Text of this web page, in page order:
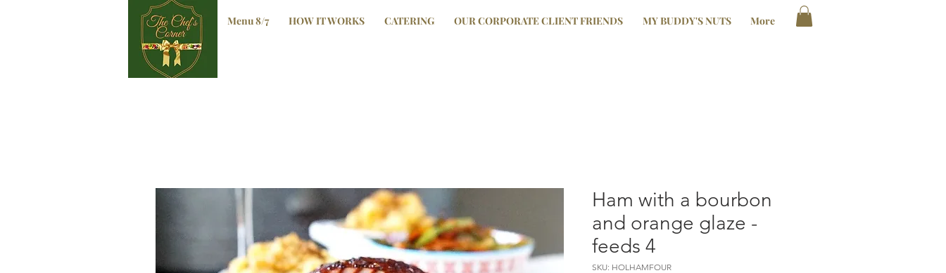
Menu 8/7 HOW IT WORKS CATERING OUR CORPORATE CLIENT FRIENDS MY BUDDY'S NUTS More
Ham with a bourbon
and orange glaze -
feeds 4
SKU: HOLHAMFOUR